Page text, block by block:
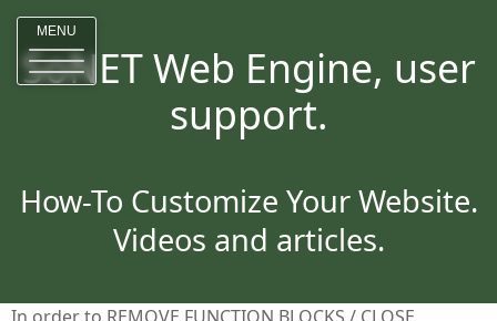
MENU
SoNET Web Engine, user
support.
How-To Customize Your Website.
Videos and articles.